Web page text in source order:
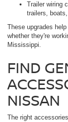
Trailer wiring
trailers,
These upgrades
whether they're
Mississippi.
FIND
NISSAN
The right